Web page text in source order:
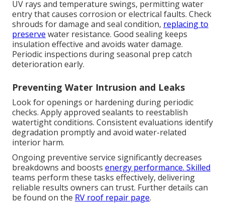
UV rays and temperature swings, permitting water
entry that causes corrosion or electrical faults. Check
shrouds for damage and seal condition, replacing to
preserve water resistance. Good sealing keeps
insulation effective and avoids water damage.
Periodic inspections during seasonal prep catch
deterioration early.
Preventing Water Intrusion and Leaks
Look for openings or hardening during periodic
checks. Apply approved sealants to reestablish
watertight conditions. Consistent evaluations identify
degradation promptly and avoid water-related
interior harm.
Ongoing preventive service significantly decreases
breakdowns and boosts energy performance. Skilled
teams perform these tasks effectively, delivering
reliable results owners can trust. Further details can
be found on the RV roof repair page.